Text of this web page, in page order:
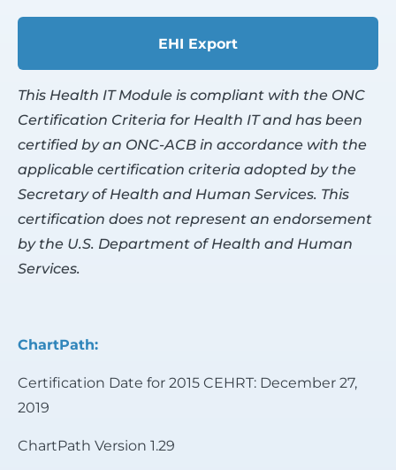
EHI Export
This Health IT Module is compliant with the ONC
Certification Criteria for Health IT and has been
certified by an ONC-ACB in accordance with the
applicable certification criteria adopted by the
Secretary of Health and Human Services. This
certification does not represent an endorsement
by the U.S. Department of Health and Human
Services.
ChartPath:
Certification Date for 2015 CEHRT: December 27,
2019
ChartPath Version 1.29